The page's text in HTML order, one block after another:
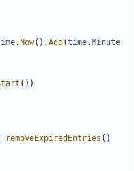
. Now().Add (time. Minute
())
removeExpiredEntries ()